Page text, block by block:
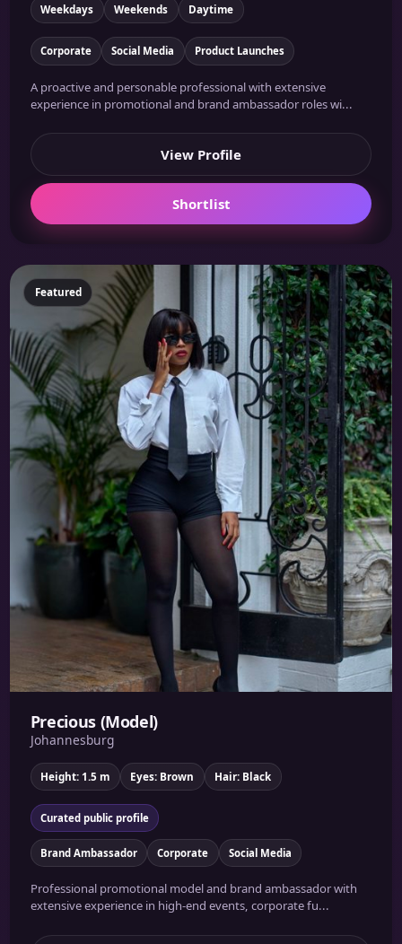
Weekdays Weekends Daytime
Corporate Social Media Product Launches
A proactive and personable professional with extensive
experience in promotional and brand ambassador roles wi...
View Profile
Shortlist
Featured
Precious (Model)
Johannesburg
Height: 1.5 m Eyes: Brown Hair: Black
Curated public profile
Brand Ambassador Corporate Social Media
Professional promotional model and brand ambassador with
extensive experience in high-end events, corporate fu...